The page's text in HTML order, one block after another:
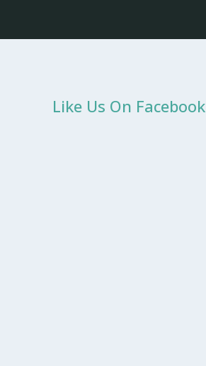
Like Us On Facebook